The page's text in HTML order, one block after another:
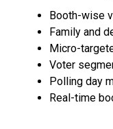
Booth-wise
Family and
Micro-
Voter
Polling day
Real-time